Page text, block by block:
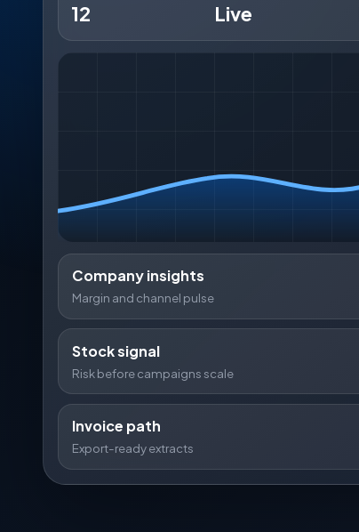
12 Live
Company insights
Margin and channel pulse
Stock signal
Risk before campaigns scale
Invoice path
Export-ready extracts